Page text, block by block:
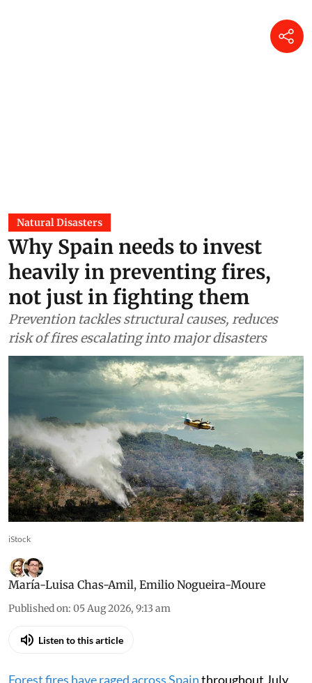
Natural Disasters
Why Spain needs to invest
heavily in preventing fires,
not just in fighting them
Prevention tackles structural causes, reduces
risk of fires escalating into major disasters
iStock
María-Luisa Chas-Amil, Emilio Nogueira-Moure
Published on: 05 Aug 2026, 9:13 am
Listen to this article
Forest fires have raged across Spainthroughout July